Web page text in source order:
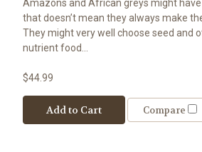
Amazons and African greys might
that doesn’t mean they always make
They might very well choose seed and
nutrient food...
$44.99
Add to Cart Compare